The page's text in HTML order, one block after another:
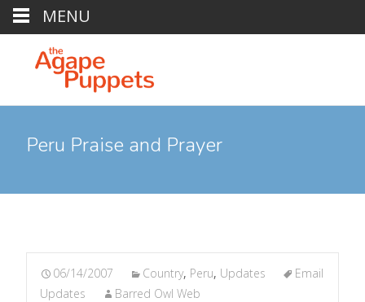
Peru Praise and Prayer
06/14/2007 Country, Peru, Updates
Email
Updates
Barred Owl Web
MENU